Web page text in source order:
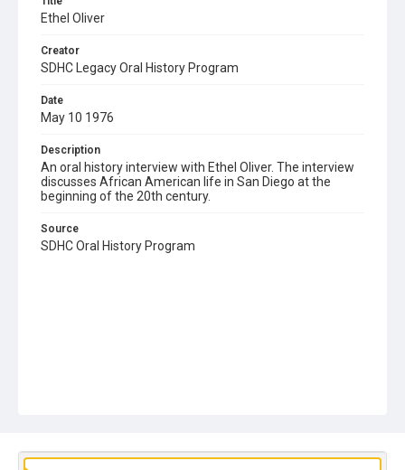
Ethel Oliver
Creator
SDHC Legacy Oral History Program
Date
May 10 1976
Description
An oral history interview with Ethel Oliver. The interview
discusses African American life in San Diego at the
beginning of the 20th century.
Source
SDHC Oral History Program